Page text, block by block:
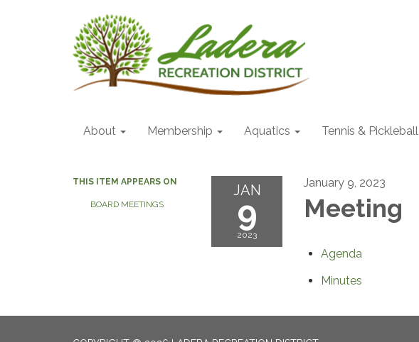
About Membership Aquatics Tennis & Pickleball
THIS ITEM APPEARS ON
BOARD MEETINGS
JAN
9
2023
January 9, 2023
Meeting
Agenda
Minutes